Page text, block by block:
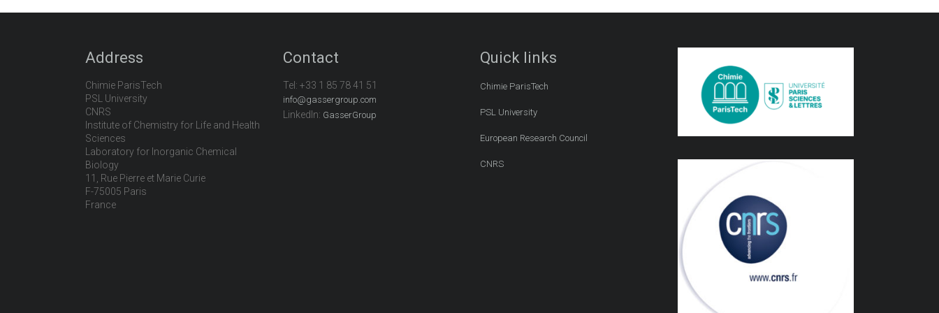
Address
Chimie ParisTech
PSL University
CNRS
Institute of Chemistry for Life and Health
Sciences
Laboratory for Inorganic Chemical
Biology
11, Rue Pierre et Marie Curie
F-75005 Paris
France
Contact
Tel: +33 1 85 78 41 51
info@gassergroup.com
LinkedIn: GasserGroup
Quick links
Chimie ParisTech
PSL University
European Research Council
CNRS